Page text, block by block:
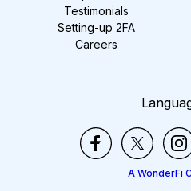
Testimonials
Setting-up 2FA
Careers
A WonderFi